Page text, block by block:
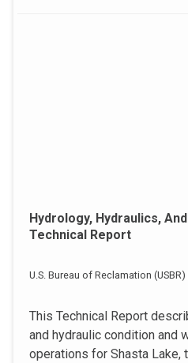
Hydrology, Hydraulics,
Technical Report
U.S. Bureau of Reclamation
This Technical Report
and hydraulic condition and
operations for Shasta Lake,